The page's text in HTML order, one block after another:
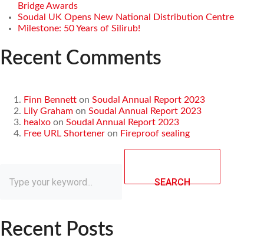
Bridge Awards
Soudal UK Opens New National Distribution Centre
Milestone: 50 Years of Silirub!
Recent Comments
Finn Bennett on Soudal Annual Report 2023
Lily Graham on Soudal Annual Report 2023
healxo on Soudal Annual Report 2023
Free URL Shortener on Fireproof sealing
SEARCH
Recent Posts